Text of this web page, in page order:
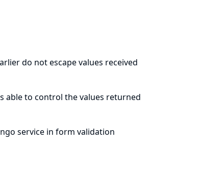
do not escape values received
able to control the values returned
service in form validation